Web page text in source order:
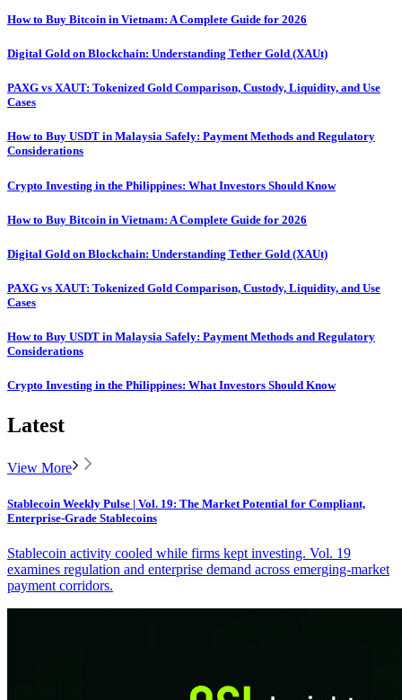
How to Buy Bitcoin in Vietnam: A Complete Guide for 2026
Digital Gold on Blockchain: Understanding Tether Gold (XAUt)
PAXG vs XAUT: Tokenized Gold Comparison, Custody, Liquidity, and Use
Cases
How to Buy USDT in Malaysia Safely: Payment Methods and Regulatory
Considerations
Crypto Investing in the Philippines: What Investors Should Know
How to Buy Bitcoin in Vietnam: A Complete Guide for 2026
Digital Gold on Blockchain: Understanding Tether Gold (XAUt)
PAXG vs XAUT: Tokenized Gold Comparison, Custody, Liquidity, and Use
Cases
How to Buy USDT in Malaysia Safely: Payment Methods and Regulatory
Considerations
Crypto Investing in the Philippines: What Investors Should Know
Latest
View More
Stablecoin Weekly Pulse | Vol. 19: The Market Potential for Compliant,
Enterprise-Grade Stablecoins
Stablecoin activity cooled while firms kept investing. Vol. 19
examines regulation and enterprise demand across emerging-market
payment corridors.